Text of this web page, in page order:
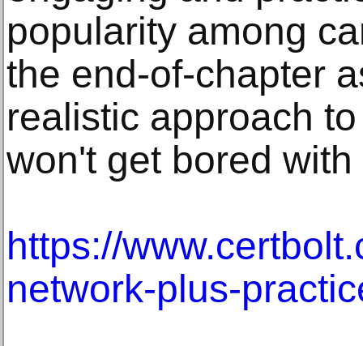
popularity among
the end-of-chapter
realistic approach
won't get bored with
https://
network-plus-